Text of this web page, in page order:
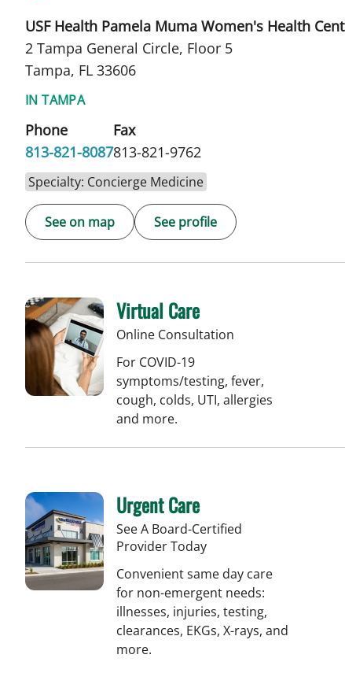
USF Health Pamela Muma Women's Health
2 Tampa General Circle, Floor 5
Tampa, FL 33606
IN TAMPA
Phone
813-821-8087
Fax
813-821-9762
Specialty: Concierge Medicine
See on map See profile
Virtual Care
Online Consultation
For COVID-19
symptoms/testing, fever,
cough, colds, UTI, allergies
and more.
Urgent Care
See A Board-Certified
Provider Today
Convenient same day care
for non-emergent needs:
illnesses, injuries, testing,
clearances, EKGs, X-rays, and
more.